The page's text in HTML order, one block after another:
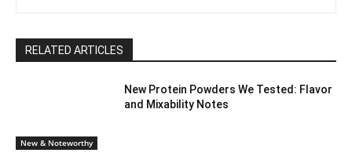
RELATED ARTICLES
New & Noteworthy
New Protein Powders We Tested: Flavor
and Mixability Notes